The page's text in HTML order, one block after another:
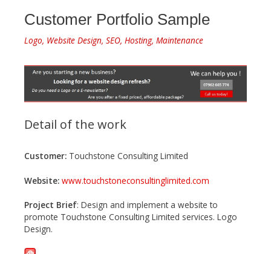
Customer Portfolio Sample
Logo, Website Design, SEO, Hosting, Maintenance
Detail of the work
Customer: Touchstone Consulting Limited
Website: www.touchstoneconsultinglimited.com
Project Brief: Design and implement a website to
promote Touchstone Consulting Limited services. Logo
Design.